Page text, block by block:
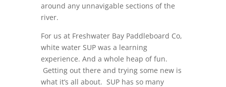
around any unnavigable sections of the
river.
For us at Freshwater Bay Paddleboard Co,
white water SUP was a learning
experience. And a whole heap of fun.
Getting out there and trying some new is
what it’s all about. SUP has so many